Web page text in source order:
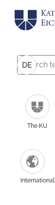
DE
The KU
International